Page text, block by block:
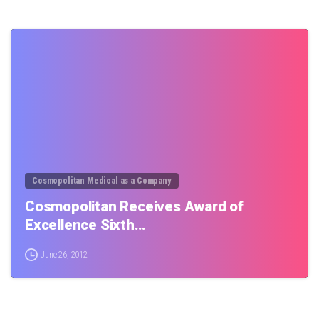
Cosmopolitan Medical as a Company
Cosmopolitan Receives Award of
Excellence Sixth…
June 26, 2012